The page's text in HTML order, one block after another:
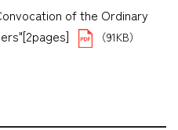
of the Ordinary
（91KB）